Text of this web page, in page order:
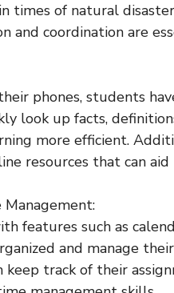
times of natural
and coordination are
phones, students
look up facts,
more efficient.
resources that can
Management:
features such as
and manage
keep track of their